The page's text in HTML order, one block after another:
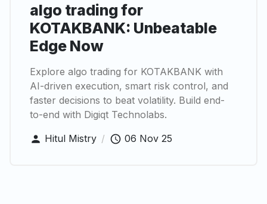
algo trading for
KOTAKBANK: Unbeatable
Edge Now
Explore algo trading for KOTAKBANK with
AI-driven execution, smart risk control, and
faster decisions to beat volatility. Build end-
to-end with Digiqt Technolabs.
Hitul Mistry / 06 Nov 25